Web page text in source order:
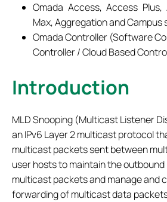
Omada Access, Access
Max, Aggregation and Campus
Omada Controller (Software
Controller / Cloud Based
Introduction
MLD Snooping (Multicast Listener
an IPv6 Layer 2 multicast protocol
multicast packets sent between
user hosts to maintain the
multicast packets and manage and
forwarding of multicast data